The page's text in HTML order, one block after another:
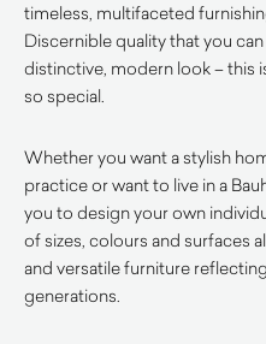
timeless, multifaceted
Discernible quality that you
distinctive, modern look – this
so special.
Whether you want a stylish
practice or want to live in a
you to design your own
of sizes, colours and surfaces
and versatile furniture
generations.